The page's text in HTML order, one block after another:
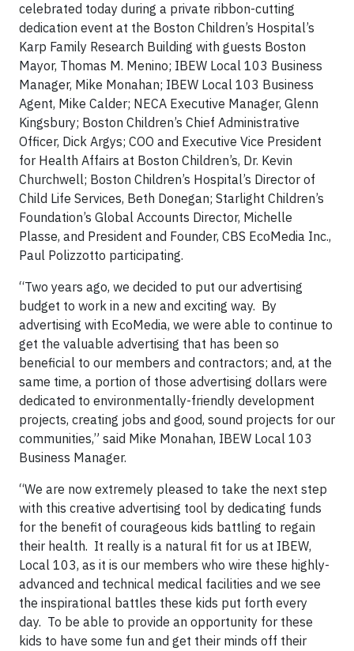
celebrated today during a private ribbon-cutting
dedication event at the Boston Children’s Hospital’s
Karp Family Research Building with guests Boston
Mayor, Thomas M. Menino; IBEW Local 103 Business
Manager, Mike Monahan; IBEW Local 103 Business
Agent, Mike Calder; NECA Executive Manager, Glenn
Kingsbury; Boston Children’s Chief Administrative
Officer, Dick Argys; COO and Executive Vice President
for Health Affairs at Boston Children’s, Dr. Kevin
Churchwell; Boston Children’s Hospital’s Director of
Child Life Services, Beth Donegan; Starlight Children’s
Foundation’s Global Accounts Director, Michelle
Plasse, and President and Founder, CBS EcoMedia Inc.,
Paul Polizzotto participating.
“Two years ago, we decided to put our advertising
budget to work in a new and exciting way. By
advertising with EcoMedia, we were able to continue to
get the valuable advertising that has been so
beneficial to our members and contractors; and, at the
same time, a portion of those advertising dollars were
dedicated to environmentally-friendly development
projects, creating jobs and good, sound projects for our
communities,” said Mike Monahan, IBEW Local 103
Business Manager.
“We are now extremely pleased to take the next step
with this creative advertising tool by dedicating funds
for the benefit of courageous kids battling to regain
their health. It really is a natural fit for us at IBEW,
Local 103, as it is our members who wire these highly-
advanced and technical medical facilities and we see
the inspirational battles these kids put forth every
day. To be able to provide an opportunity for these
kids to have some fun and get their minds off their